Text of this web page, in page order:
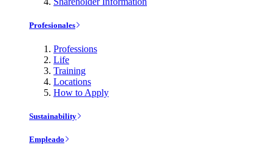
Profesionales
Professions
Life
Training
Locations
How to Apply
Sustainability
Empleado